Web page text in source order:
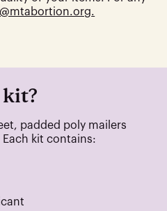
.
kit?
padded poly mailers
Each kit contains: